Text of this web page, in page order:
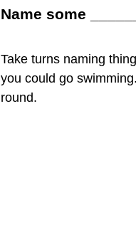
Name some
Take turns naming
you could go
round.